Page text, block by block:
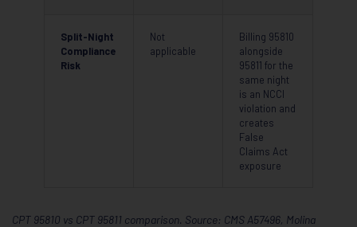
Split-Night
Compliance
Risk
Not
applicable
Billing 95810
alongside
95811 for the
same night
is an NCCI
violation and
creates
False
Claims Act
exposure
CPT 95810 vs CPT 95811 comparison. Source: CMS A57496, Molina